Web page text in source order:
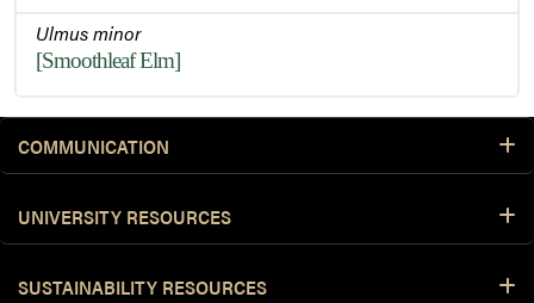
Ulmus minor
[Smoothleaf Elm]
COMMUNICATION
UNIVERSITY RESOURCES
SUSTAINABILITY RESOURCES